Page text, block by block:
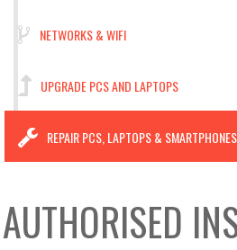
NETWORKS & WIFI
UPGRADE PCS AND LAPTOPS
REPAIR PCS, LAPTOPS & SMARTPHONES
AUTHORISED